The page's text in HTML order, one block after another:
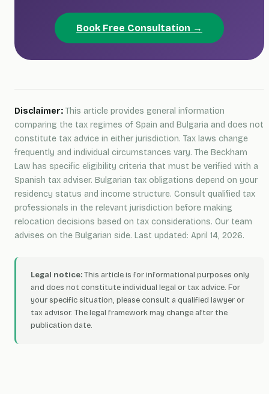
Book Free Consultation →
Disclaimer: This article provides general information
comparing the tax regimes of Spain and Bulgaria and does not
constitute tax advice in either jurisdiction. Tax laws change
frequently and individual circumstances vary. The Beckham
Law has specific eligibility criteria that must be verified with a
Spanish tax adviser. Bulgarian tax obligations depend on your
residency status and income structure. Consult qualified tax
professionals in the relevant jurisdiction before making
relocation decisions based on tax considerations. Our team
advises on the Bulgarian side. Last updated: April 14, 2026.
Legal notice:This article is for informational purposes only
and does not constitute individual legal or tax advice. For
your specific situation, please consult a qualified lawyer or
tax advisor. The legal framework may change after the
publication date.